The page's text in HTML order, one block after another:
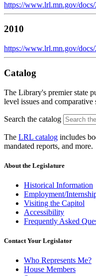
https://www.lrl.mn.gov/
2010
https://www.lrl.mn.gov/
Catalog
The Library's premier state
level issues and comparative
Search the catalog
The LRL catalog includes
mandated reports, and more.
About the Legislature
Historical Information
Employment/
Visiting the Capitol
Accessibility
Frequently Asked
Contact Your Legislator
Who Represents Me?
House Members